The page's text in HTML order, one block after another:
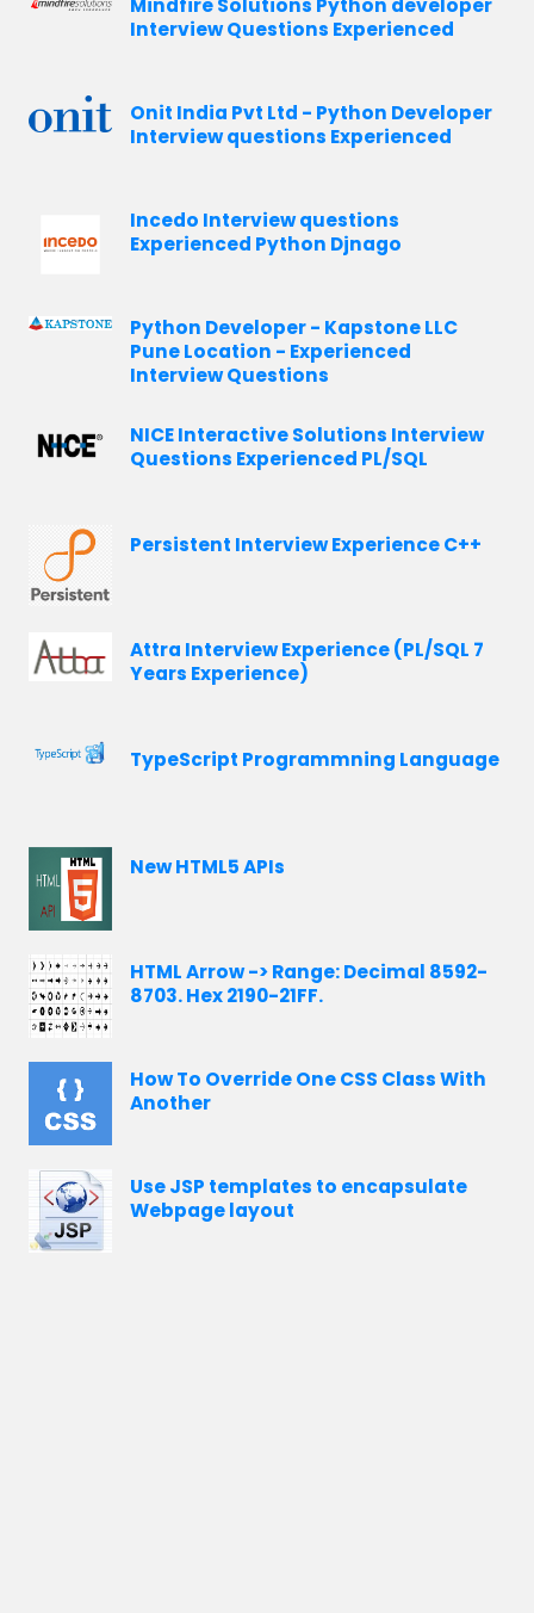
Mindfire Solutions Python developer
Interview Questions Experienced
Onit India Pvt Ltd - Python Developer
Interview questions Experienced
Incedo Interview questions
Experienced Python Djnago
Python Developer - Kapstone LLC
Pune Location - Experienced
Interview Questions
NICE Interactive Solutions Interview
Questions Experienced PL/SQL
Persistent Interview Experience C++
Attra Interview Experience (PL/SQL 7
Years Experience)
TypeScript Programmning Language
New HTML5 APIs
HTML Arrow -> Range: Decimal 8592-
8703. Hex 2190-21FF.
How To Override One CSS Class With
Another
Use JSP templates to encapsulate
Webpage layout